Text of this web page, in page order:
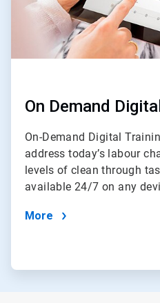
On Demand
On-Demand Digital
address today’s labour
levels of clean through
available 24/7 on any
More